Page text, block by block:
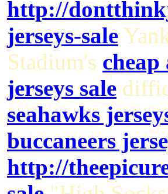
http://
jerseys-sale
Stadium's cheap
jerseys sale
seahawks
buccaneers
http://